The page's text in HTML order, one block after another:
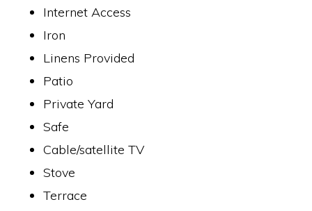
Internet Access
Iron
Linens Provided
Patio
Private Yard
Safe
Cable/satellite TV
Stove
Terrace